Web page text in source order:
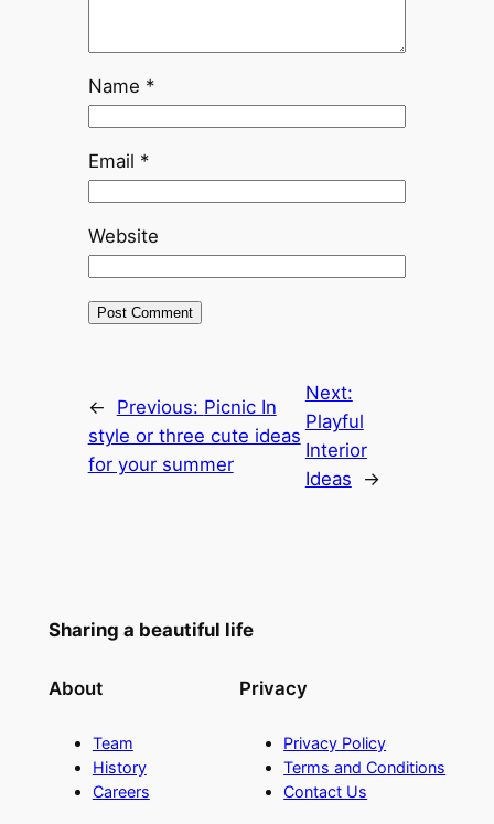
Name *
Email *
Website
← Previous: Picnic In
style or three cute ideas
for your summer
Next:
Playful
Interior
Ideas
→
Sharing a beautiful life
About
Team
History
Careers
Privacy
Privacy Policy
Terms and Conditions
Contact Us